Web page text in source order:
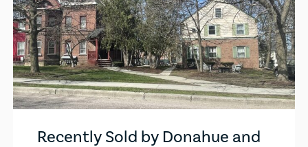
Recently Sold by Donahue and